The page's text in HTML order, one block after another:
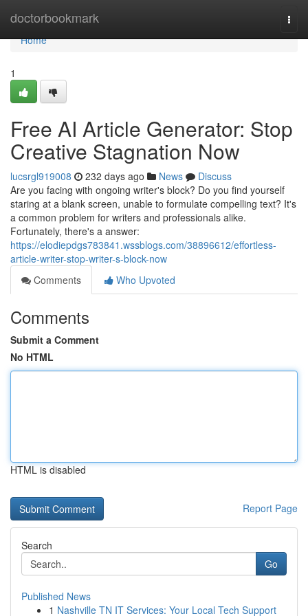
doctorbookmark
Home
Home
1
Free AI Article Generator: Stop
Creative Stagnation Now
lucsrgl919008 232 days ago News
Discuss
Are you facing with ongoing writer's block? Do you find yourself
staring at a blank screen, unable to formulate compelling text? It's
a common problem for writers and professionals alike.
Fortunately, there's a answer:
https://elodiepdgs783841.wssblogs.com/38896612/effortless-
article-writer-stop-writer-s-block-now
Comments
Who Upvoted
Comments
Submit a Comment
No HTML
HTML is disabled
Report Page
Search
Go
Published News
1 Nashville TN IT Services: Your Local Tech Support